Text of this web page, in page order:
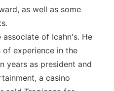
as well as some
of Icahn's. He
of experience in the
years as president and
a casino